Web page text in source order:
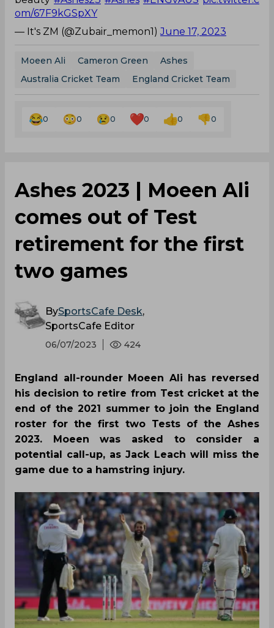
om/67F9kGSpXY
— It's ZM (@Zubair_memon1)June 17, 2023
Moeen Ali Cameron Green
Ashes
Australia Cricket Team
England Cricket Team
0 0 0 0 0 0
Ashes 2023 | Moeen Ali
comes out of Test
retirement for the first
two games
BySportsCafe Desk,
SportsCafe Editor
06/07/2023 424
England all-rounder Moeen Ali has reversed
his decision to retire from Test cricket at the
end of the 2021 summer to join the England
roster for the first two Tests of the Ashes
2023. Moeen was asked to consider a
potential call-up, as Jack Leach will miss the
game due to a hamstring injury.